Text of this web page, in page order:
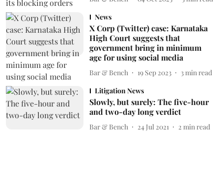
News
X Corp (Twitter) case: Karnataka
High Court suggests that
government bring in minimum
age for using social media
Bar & Bench 19 Sep 2023 3 min read
Litigation News
Slowly, but surely: The five-hour
and two-day long verdict
Bar & Bench 24 Jul 2021 2 min read